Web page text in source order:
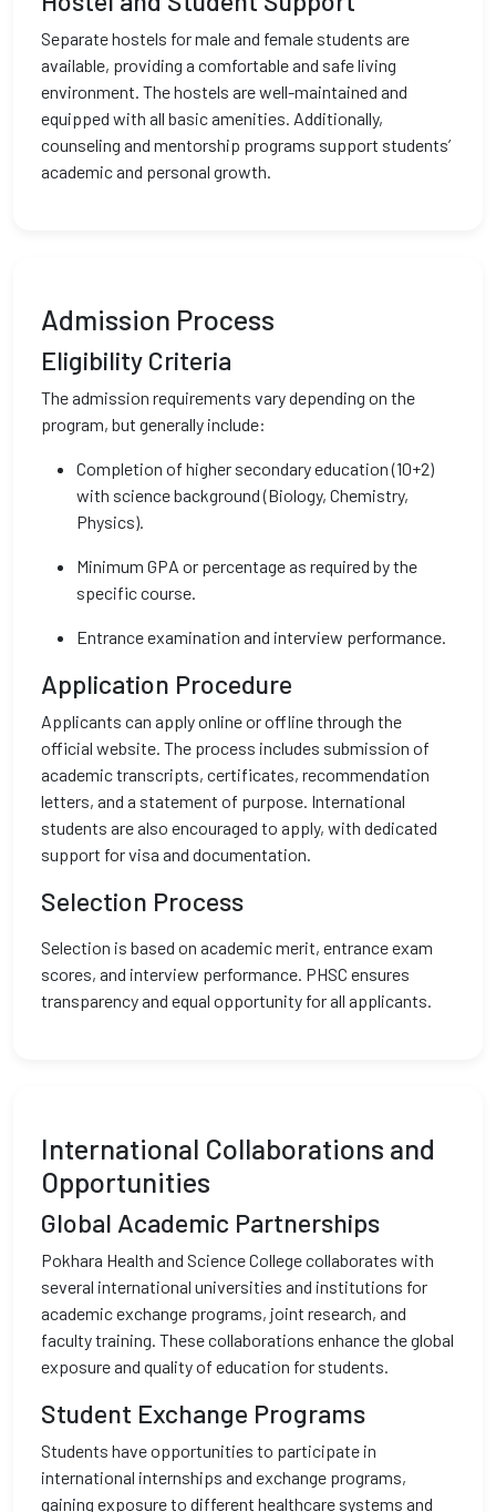
Separate hostels for male and female students are
available, providing a comfortable and safe living
environment. The hostels are well-maintained and
equipped with all basic amenities. Additionally,
counseling and mentorship programs support students’
academic and personal growth.
Admission Process
Eligibility Criteria
The admission requirements vary depending on the
program, but generally include:
Completion of higher secondary education (10+2)
with science background (Biology, Chemistry,
Physics).
Minimum GPA or percentage as required by the
specific course.
Entrance examination and interview performance.
Application Procedure
Applicants can apply online or offline through the
official website. The process includes submission of
academic transcripts, certificates, recommendation
letters, and a statement of purpose. International
students are also encouraged to apply, with dedicated
support for visa and documentation.
Selection Process
Selection is based on academic merit, entrance exam
scores, and interview performance. PHSC ensures
transparency and equal opportunity for all applicants.
International Collaborations and
Opportunities
Global Academic Partnerships
Pokhara Health and Science College collaborates with
several international universities and institutions for
academic exchange programs, joint research, and
faculty training. These collaborations enhance the global
exposure and quality of education for students.
Student Exchange Programs
Students have opportunities to participate in
international internships and exchange programs,
gaining exposure to different healthcare systems and